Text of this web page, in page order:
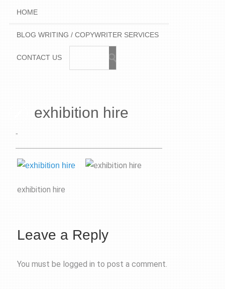
HOME
BLOG WRITING / COPYWRITER SERVICES
CONTACT US
exhibition hire
-
exhibition hire
Leave a Reply
You must be logged in to post a comment.